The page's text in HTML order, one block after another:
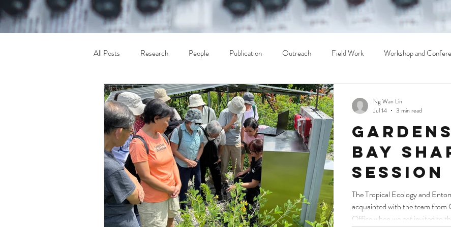
All Posts Research People Publication Outreach Field Work Workshop and
Others
Bay
Session
The Tropical Ecology and
acquainted with the team from
Office when we got invited to
Ng Wan Lin
Jul 14
3 min read